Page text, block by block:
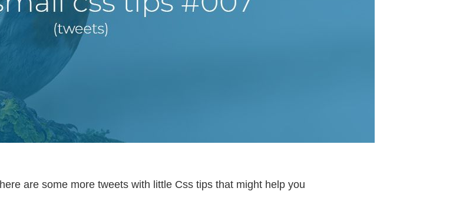
here are some more tweets with little Css tips that might help you